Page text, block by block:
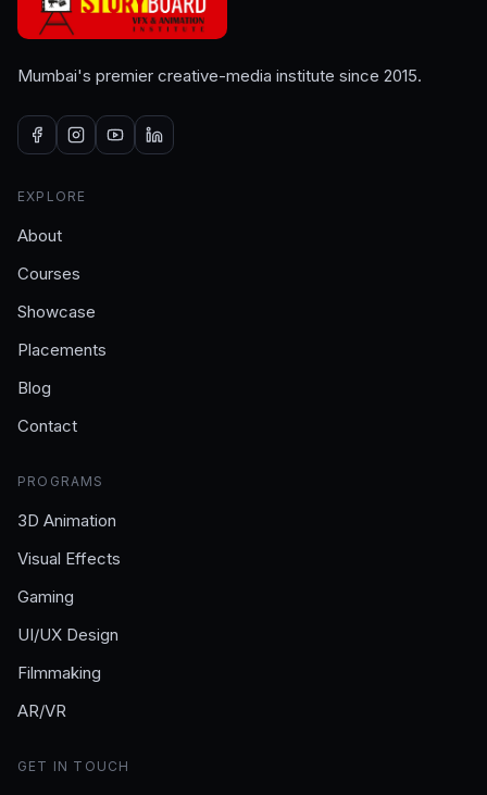
Mumbai's premier creative-media institute since 2015.
EXPLORE
About
Courses
Showcase
Placements
Blog
Contact
PROGRAMS
3D Animation
Visual Effects
Gaming
UI/UX Design
Filmmaking
AR/VR
GET IN TOUCH